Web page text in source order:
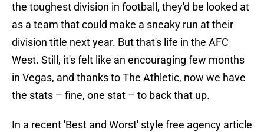
the toughest division in football, they'd be looked at
as a team that could make a sneaky run at their
division title next year. But that's life in the AFC
West. Still, it's felt like an encouraging few months
in Vegas, and thanks to The Athletic, now we have
the stats – fine, one stat – to back that up.
In a recent 'Best and Worst' style free agency article